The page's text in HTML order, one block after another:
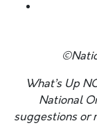
What’s Up
National
suggestions or